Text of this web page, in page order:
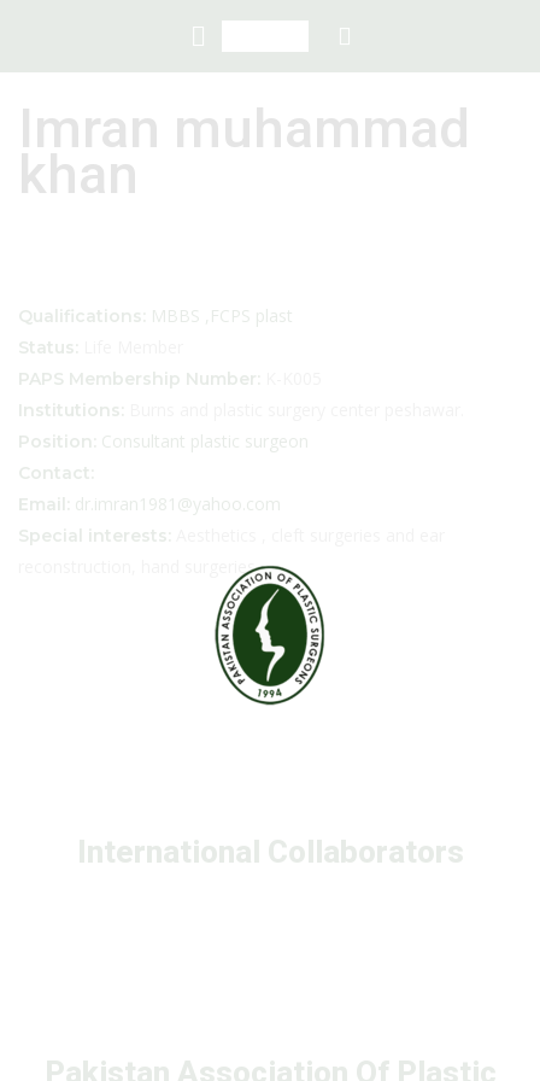
Imran muhammad
khan
Qualifications: MBBS ,FCPS plast
Status:
PAPS Membership Number:
Institutions:
Position: Consultant plastic surgeon
Contact:
Email: dr.imran1981@yahoo.com
Special interests:
reconstruction, hand surgeries
International Collaborators
Pakistan Association Of Plastic